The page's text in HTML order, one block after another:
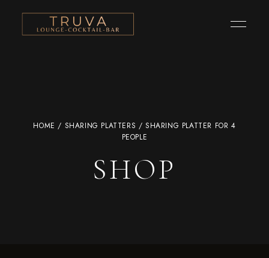
HOME / SHARING PLATTERS / SHARING PLATTER FOR 4
PEOPLE
SHOP